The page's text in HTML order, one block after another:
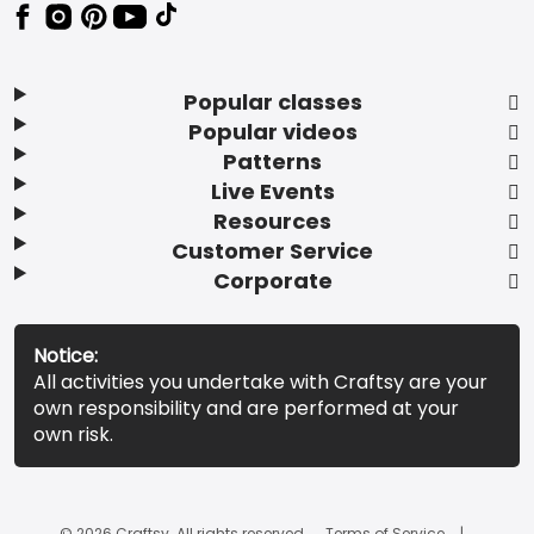
Popular classes
Popular videos
Patterns
Live Events
Resources
Customer Service
Corporate
Notice:
All activities you undertake with Craftsy are your
own responsibility and are performed at your
own risk.